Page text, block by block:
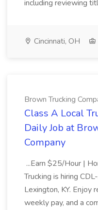
including reviewing
Cincinnati, OH
Brown Trucking
Class A Local
Daily Job at
Company
...Earn $25/Hour |
Trucking is hiring
Lexington, KY. Enjoy
weekly pay, and a